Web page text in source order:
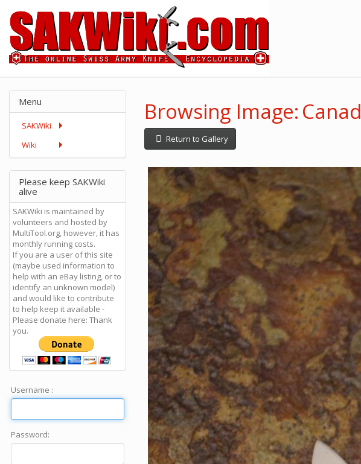
Browsing Image:
Return to Gallery
Menu
SAKWiki
Wiki
Please keep SAKWiki
alive
SAKWiki is maintained by
volunteers and hosted by
MultiTool.org, however, it has
monthly running costs.
If you are a user of this site
(maybe used information to
help with an eBay listing, or to
identify an unknown model)
and would like to contribute
to help keep it available -
Please donate here: Thank
you.
Username :
Password: